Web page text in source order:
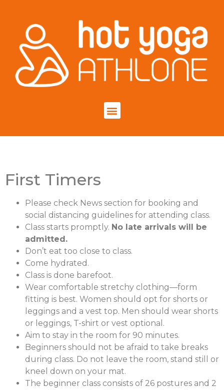
First Timers
Please check News section for booking and
social distancing guidelines for attending class.
Class starts promptly. No late arrivals will be
admitted.
Don’t eat too close to class.
Come hydrated.
Class is done barefoot.
Wear comfortable stretchy clothing—form
fitting is best. Women should opt for shorts or
leggings and a vest top. Men should wear shorts
or leggings, T-shirt or vest optional.
Aim to stay in the room for 90 minutes.
Beginners should not be afraid to take breaks
during class. Do not leave the room, stand still or
kneel down on your mat.
The beginner class consists of 26 postures and 2